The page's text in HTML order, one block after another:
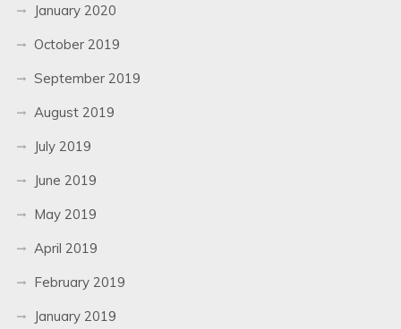
January 2020
October 2019
September 2019
August 2019
July 2019
June 2019
May 2019
April 2019
February 2019
January 2019